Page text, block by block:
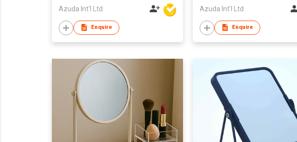
Azuda Int'l Ltd
Enquire
Azuda Int'l Ltd
Enquire